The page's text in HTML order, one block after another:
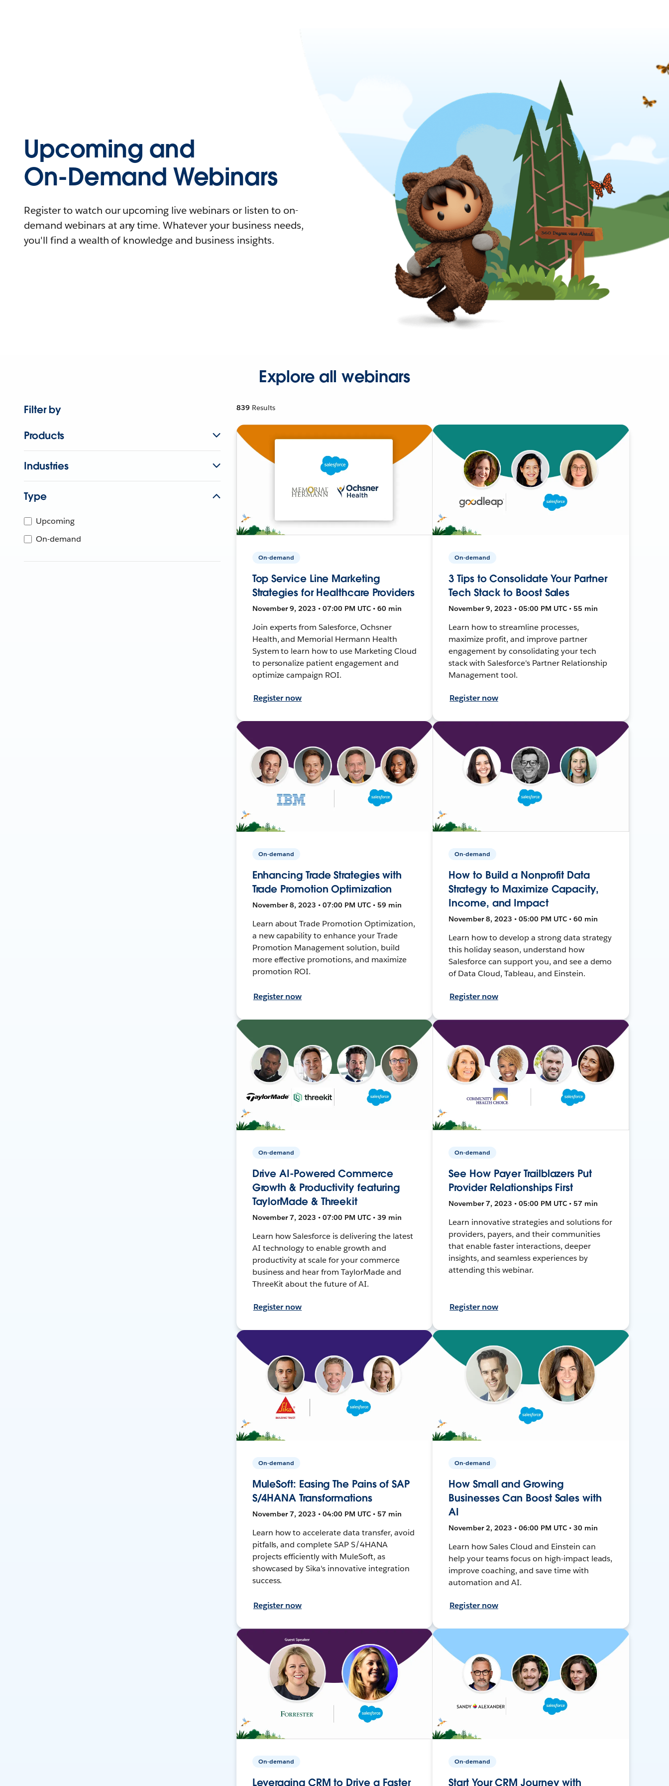
Upcoming and
On-Demand Webinars
Register to watch our upcoming live webinars or listen to on-
demand webinars at any time. Whatever your business needs,
you'll find a wealth of knowledge and business insights.
Explore all webinars
Filter by
Products
Industries
Type
Upcoming
On-demand
839 Results
On-demand
Top Service Line Marketing
Strategies for Healthcare Providers
November 9, 2023 • 07:00 PM UTC • 60 min
Join experts from Salesforce, Ochsner
Health, and Memorial Hermann Health
System to learn how to use Marketing Cloud
to personalize patient engagement and
optimize campaign ROI.
Register now
On-demand
3 Tips to Consolidate Your Partner
Tech Stack to Boost Sales
November 9, 2023 • 05:00 PM UTC • 55 min
Learn how to streamline processes,
maximize profit, and improve partner
engagement by consolidating your tech
stack with Salesforce's Partner Relationship
Management tool.
Register now
On-demand
Enhancing Trade Strategies with
Trade Promotion Optimization
November 8, 2023 • 07:00 PM UTC • 59 min
Learn about Trade Promotion Optimization,
a new capability to enhance your Trade
Promotion Management solution, build
more effective promotions, and maximize
promotion ROI.
Register now
On-demand
How to Build a Nonprofit Data
Strategy to Maximize Capacity,
Income, and Impact
November 8, 2023 • 05:00 PM UTC • 60 min
Learn how to develop a strong data strategy
this holiday season, understand how
Salesforce can support you, and see a demo
of Data Cloud, Tableau, and Einstein.
Register now
On-demand
Drive AI-Powered Commerce
Growth & Productivity featuring
TaylorMade & Threekit
November 7, 2023 • 07:00 PM UTC • 39 min
Learn how Salesforce is delivering the latest
AI technology to enable growth and
productivity at scale for your commerce
business and hear from TaylorMade and
ThreeKit about the future of AI.
Register now
On-demand
See How Payer Trailblazers Put
Provider Relationships First
November 7, 2023 • 05:00 PM UTC • 57 min
Learn innovative strategies and solutions for
providers, payers, and their communities
that enable faster interactions, deeper
insights, and seamless experiences by
attending this webinar.
Register now
On-demand
MuleSoft: Easing The Pains of SAP
S/4HANA Transformations
November 7, 2023 • 04:00 PM UTC • 57 min
Learn how to accelerate data transfer, avoid
pitfalls, and complete SAP S/4HANA
projects efficiently with MuleSoft, as
showcased by Sika's innovative integration
success.
Register now
On-demand
How Small and Growing
Businesses Can Boost Sales with
AI
November 2, 2023 • 06:00 PM UTC • 30 min
Learn how Sales Cloud and Einstein can
help your teams focus on high-impact leads,
improve coaching, and save time with
automation and AI.
Register now
On-demand
Leveraging CRM to Drive a Faster
On-demand
Start Your CRM Journey with